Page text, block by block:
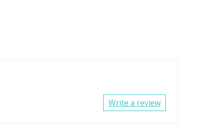
Write a review